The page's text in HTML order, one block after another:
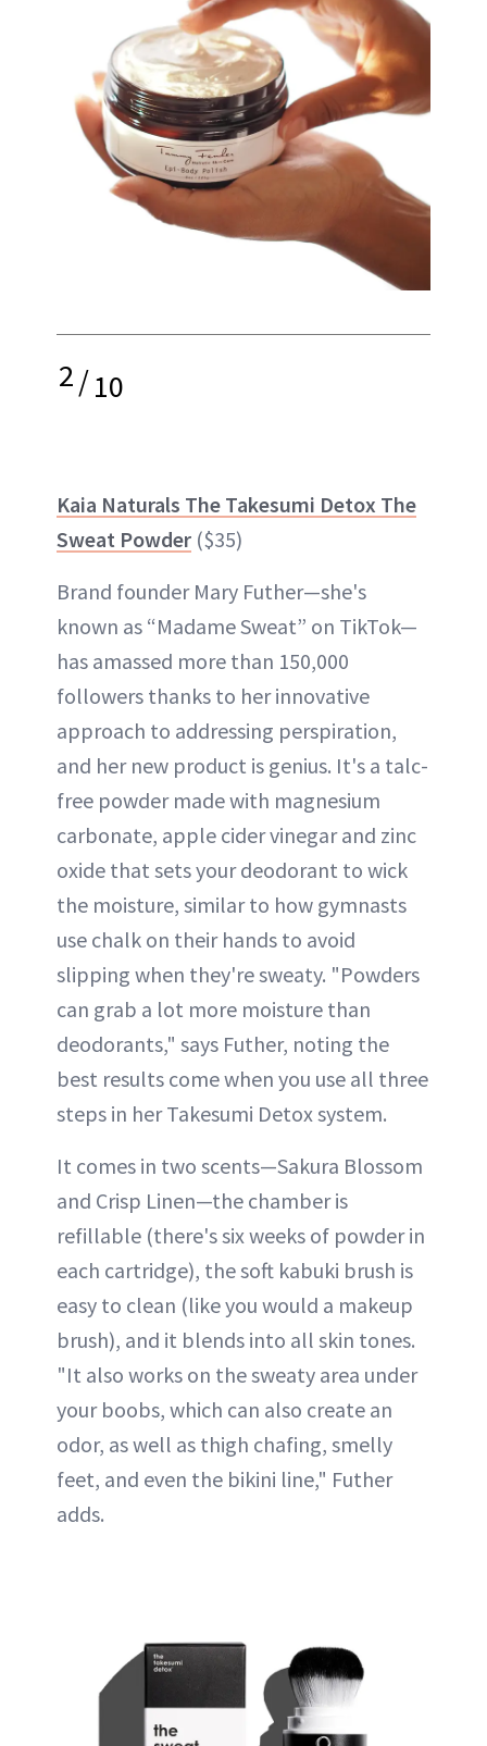
2/10
Kaia Naturals The Takesumi Detox The
Sweat Powder ($35)
Brand founder Mary Futher—she's
known as “Madame Sweat” on TikTok—
has amassed more than 150,000
followers thanks to her innovative
approach to addressing perspiration,
and her new product is genius. It's a talc-
free powder made with magnesium
carbonate, apple cider vinegar and zinc
oxide that sets your deodorant to wick
the moisture, similar to how gymnasts
use chalk on their hands to avoid
slipping when they're sweaty. "Powders
can grab a lot more moisture than
deodorants," says Futher, noting the
best results come when you use all three
steps in her Takesumi Detox system.
It comes in two scents—Sakura Blossom
and Crisp Linen—the chamber is
refillable (there's six weeks of powder in
each cartridge), the soft kabuki brush is
easy to clean (like you would a makeup
brush), and it blends into all skin tones.
"It also works on the sweaty area under
your boobs, which can also create an
odor, as well as thigh chafing, smelly
feet, and even the bikini line," Futher
adds.